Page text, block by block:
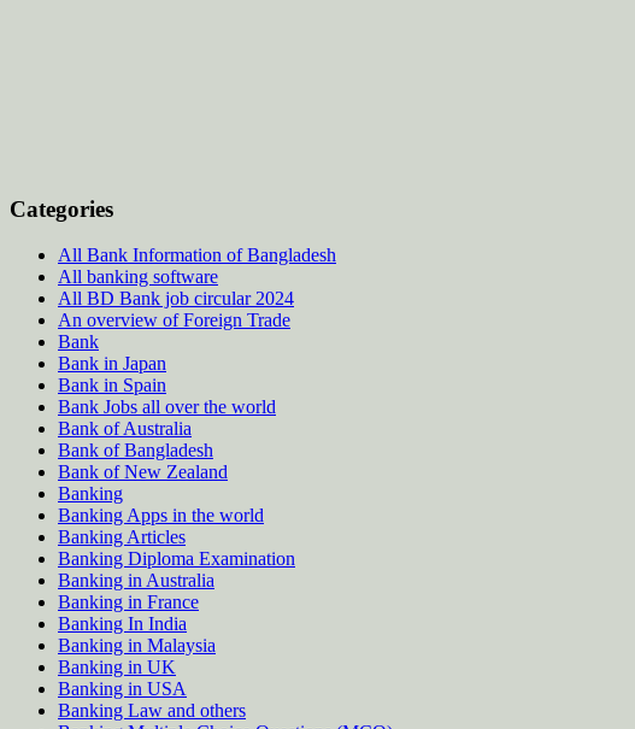
Categories
All Bank Information of Bangladesh
All banking software
All BD Bank job circular 2024
An overview of Foreign Trade
Bank
Bank in Japan
Bank in Spain
Bank Jobs all over the world
Bank of Australia
Bank of Bangladesh
Bank of New Zealand
Banking
Banking Apps in the world
Banking Articles
Banking Diploma Examination
Banking in Australia
Banking in France
Banking In India
Banking in Malaysia
Banking in UK
Banking in USA
Banking Law and others